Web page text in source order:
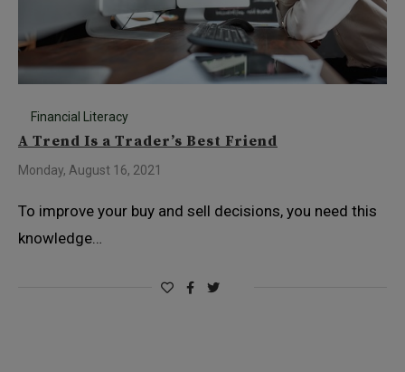
Financial Literacy
A Trend Is a Trader’s Best Friend
Monday, August 16, 2021
To improve your buy and sell decisions, you need this
knowledge…